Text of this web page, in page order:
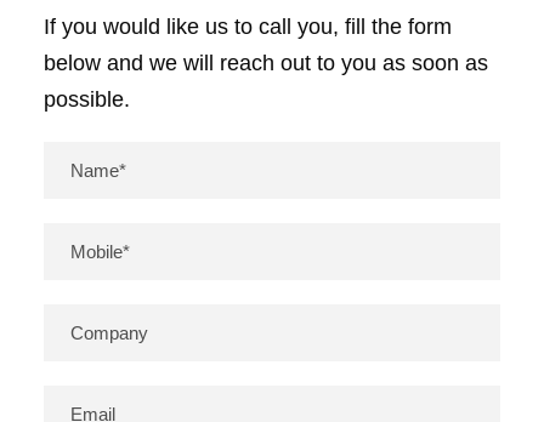
If you would like us to call you, fill the form
below and we will reach out to you as soon as
possible.